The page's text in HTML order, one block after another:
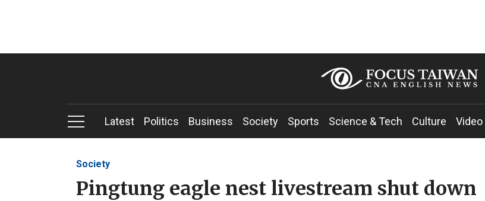
Latest Politics Business Society Sports Science & Tech Culture Video
Society
Pingtung eagle nest livestream shut down